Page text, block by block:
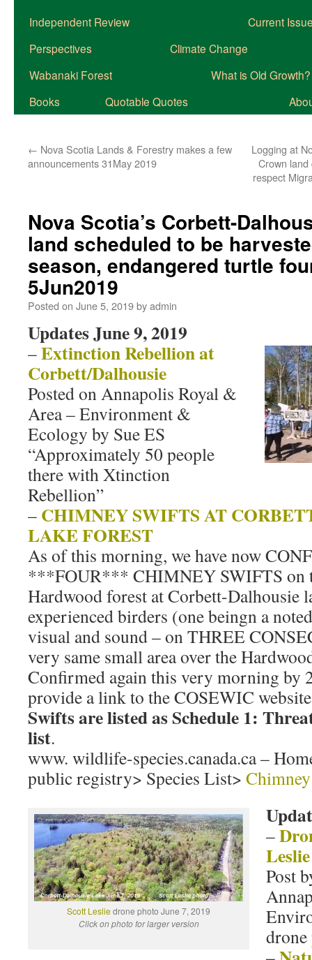
Independent Review
Current
Perspectives
Climate Change
Wabanaki Forest
What is Old Growth?
Books
Quotable Quotes
← Nova Scotia Lands & Forestry makes a few
announcements 31May 2019
Logging at
Crown
respect
Nova Scotia’s Corbett-
land scheduled to be
season, endangered turtle
5Jun2019
Posted on June 5, 2019byadmin
Updates June 9, 2019
–Extinction Rebellion at
Corbett/Dalhousie
Posted on Annapolis Royal &
Area – Environment &
Ecology by Sue ES
“Approximately 50 people
there with Xtinction
Rebellion”
– CHIMNEY SWIFTS AT
LAKE FOREST
As of this morning, we have now
***FOUR*** CHIMNEY SWIFTS on
Hardwood forest at Corbett-
experienced birders (one beingn a
visual and sound – on THREE
very same small area over the
Confirmed again this very morning by
provide a link to the COSEWIC
Swifts are listed as Schedule 1:
list.
www. wildlife-species.canada.ca –
public registry> Species List>
Scott Lesliedrone photo June 7, 2019
Click on photo for larger version
–
Leslie
Post